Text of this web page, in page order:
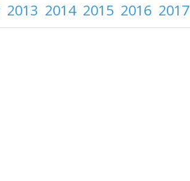
2013 2014 2015 2016 2017